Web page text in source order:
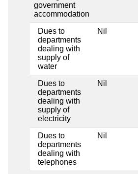
government
accommodation
Dues to
departments
dealing with
supply of
water
Nil
Dues to
departments
dealing with
supply of
electricity
Nil
Dues to
departments
dealing with
telephones
Nil